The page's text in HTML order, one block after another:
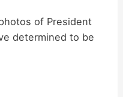
of President
determined to be